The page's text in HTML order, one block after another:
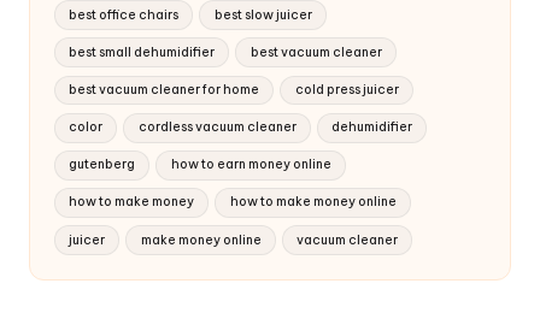
best office chairs best slow juicer
best small dehumidifier best vacuum cleaner
best vacuum cleaner for home cold press juicer
color cordless vacuum cleaner dehumidifier
gutenberg how to earn money online
how to make money how to make money online
juicer make money online vacuum cleaner